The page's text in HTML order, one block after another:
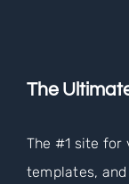
The
The #1 site for
templates,